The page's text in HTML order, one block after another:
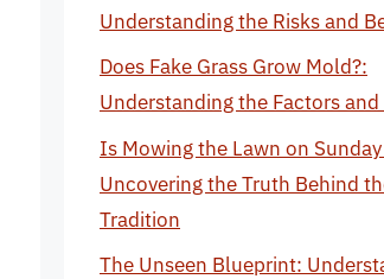
Understanding the Risks and
Does Fake Grass Grow Mold?:
Understanding the Factors and
Is Mowing the Lawn on Sunday
Uncovering the Truth Behind
Tradition
The Unseen Blueprint: